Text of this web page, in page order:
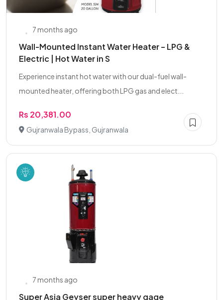
7 months ago
Wall-Mounted Instant Water Heater – LPG &
Electric | Hot Water in S
Experience instant hot water with our dual-fuel wall-
mounted heater, offering both LPG gas and elect...
Rs 20,381.00
Gujranwala Bypass, Gujranwala
7 months ago
Super Asia Geyser super heavy gage